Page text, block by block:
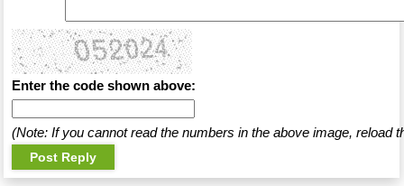
Enter the code shown above:
(Note: If you cannot read the numbers in the above image, reload